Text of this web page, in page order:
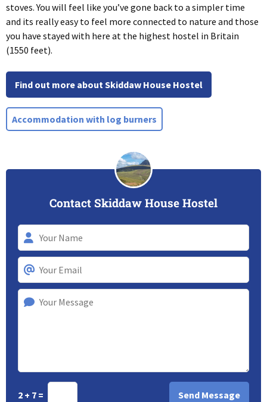
stoves. You will feel like you’ve gone back to a simpler time
and its really easy to feel more connected to nature and those
you have stayed with here at the highest hostel in Britain
(1550 feet).
Find out more about Skiddaw House Hostel
Accommodation with log burners
Contact Skiddaw House Hostel
2 + 7 =